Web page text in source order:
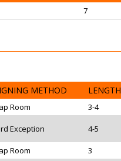
7
METHOD LENGTH
Room 3-4
Exception 4-5
Room 3